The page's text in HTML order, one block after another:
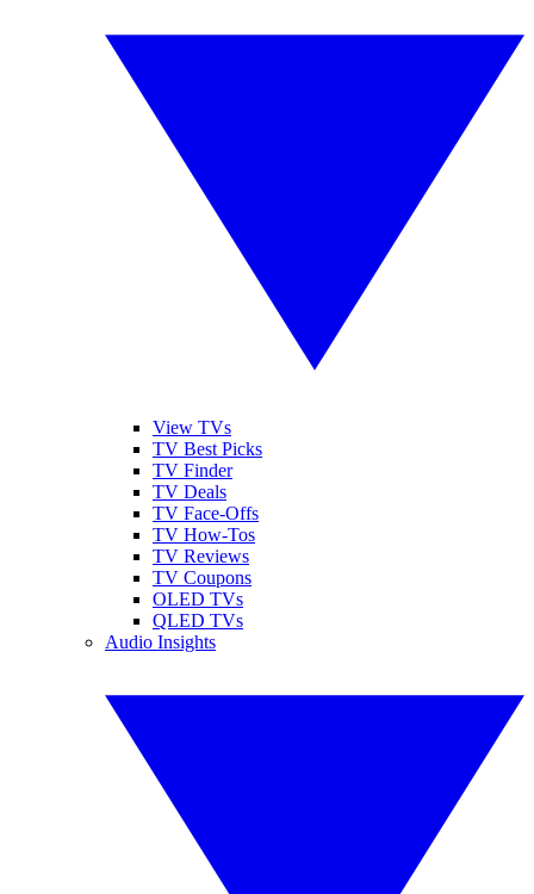
View TVs
TV Best Picks
TV Finder
TV Deals
TV Face-Offs
TV How-Tos
TV Reviews
TV Coupons
OLED TVs
QLED TVs
Audio Insights